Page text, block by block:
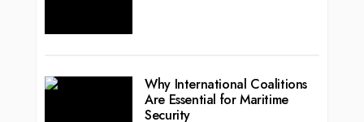
Why International Coalitions
Are Essential for Maritime
Security